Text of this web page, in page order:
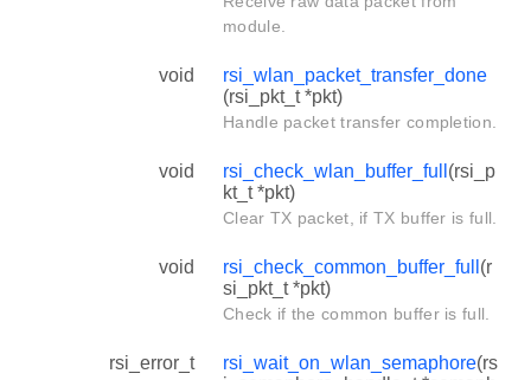
module.
void
rsi_wlan_packet_transfer_done
(rsi_pkt_t *pkt)
Handle packet transfer completion.
void rsi_check_wlan_buffer_full (rsi_p
kt_t *pkt)
Clear TX packet, if TX buffer is full.
void rsi_check_common_buffer_full (r
si_pkt_t *pkt)
Check if the common buffer is full.
rsi_error_t rsi_wait_on_wlan_semaphore(rs